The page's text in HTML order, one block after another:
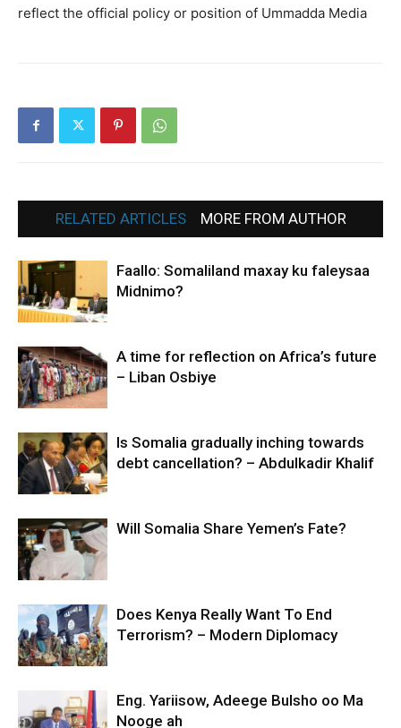
reflect the official policy or position of Ummadda Media
RELATED ARTICLES MORE FROM AUTHOR
Faallo: Somaliland maxay ku faleysaa
Midnimo?
A time for reflection on Africa’s future
– Liban Osbiye
Is Somalia gradually inching towards
debt cancellation? – Abdulkadir Khalif
Will Somalia Share Yemen’s Fate?
Does Kenya Really Want To End
Terrorism? – Modern Diplomacy
Eng. Yariisow, Adeege Bulsho oo Ma
Nooge ah